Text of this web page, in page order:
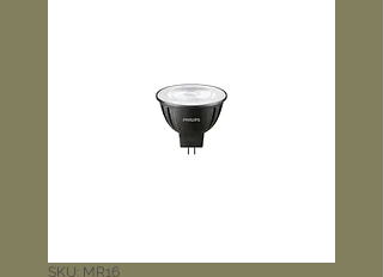
SKU: MR16